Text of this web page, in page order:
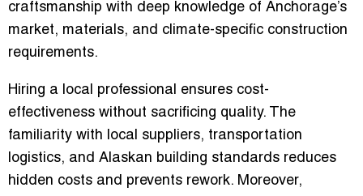
craftsmanship with deep knowledge of Anchorage’s
market, materials, and climate-specific construction
requirements.
Hiring a local professional ensures cost-
effectiveness without sacrificing quality. The
familiarity with local suppliers, transportation
logistics, and Alaskan building standards reduces
hidden costs and prevents rework. Moreover,